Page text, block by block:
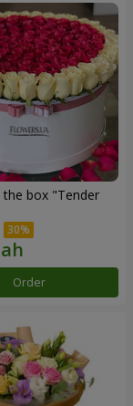
the box "Tender
Order